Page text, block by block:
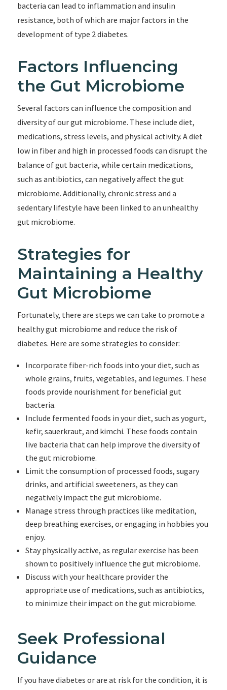
bacteria can lead to inflammation and insulin
resistance, both of which are major factors in the
development of type 2 diabetes.
Factors Influencing
the Gut Microbiome
Several factors can influence the composition and
diversity of our gut microbiome. These include diet,
medications, stress levels, and physical activity. A diet
low in fiber and high in processed foods can disrupt the
balance of gut bacteria, while certain medications,
such as antibiotics, can negatively affect the gut
microbiome. Additionally, chronic stress and a
sedentary lifestyle have been linked to an unhealthy
gut microbiome.
Strategies for
Maintaining a Healthy
Gut Microbiome
Fortunately, there are steps we can take to promote a
healthy gut microbiome and reduce the risk of
diabetes. Here are some strategies to consider:
Incorporate fiber-rich foods into your diet, such as
whole grains, fruits, vegetables, and legumes. These
foods provide nourishment for beneficial gut
bacteria.
Include fermented foods in your diet, such as yogurt,
kefir, sauerkraut, and kimchi. These foods contain
live bacteria that can help improve the diversity of
the gut microbiome.
Limit the consumption of processed foods, sugary
drinks, and artificial sweeteners, as they can
negatively impact the gut microbiome.
Manage stress through practices like meditation,
deep breathing exercises, or engaging in hobbies you
enjoy.
Stay physically active, as regular exercise has been
shown to positively influence the gut microbiome.
Discuss with your healthcare provider the
appropriate use of medications, such as antibiotics,
to minimize their impact on the gut microbiome.
Seek Professional
Guidance
If you have diabetes or are at risk for the condition, it is